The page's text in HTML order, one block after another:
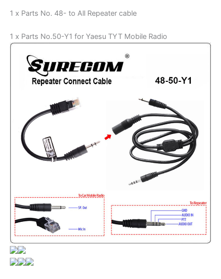
1 x Parts No. 48- to All Repeater cable
1 x Parts No.50-Y1 for Yaesu TYT Mobile Radio